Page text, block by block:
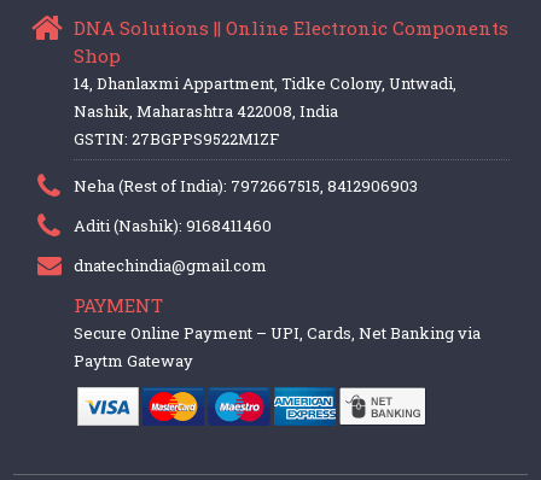
DNA Solutions || Online Electronic Components
Shop
14, Dhanlaxmi Appartment, Tidke Colony, Untwadi,
Nashik, Maharashtra 422008, India
GSTIN: 27BGPPS9522M1ZF
Neha (Rest of India): 7972667515, 8412906903
Aditi (Nashik): 9168411460
dnatechindia@gmail.com
PAYMENT
Secure Online Payment – UPI, Cards, Net Banking via
Paytm Gateway